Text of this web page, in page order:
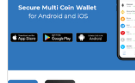
Mnemonic Phrases:
lifeline should you need
Two-Factor
security just like a